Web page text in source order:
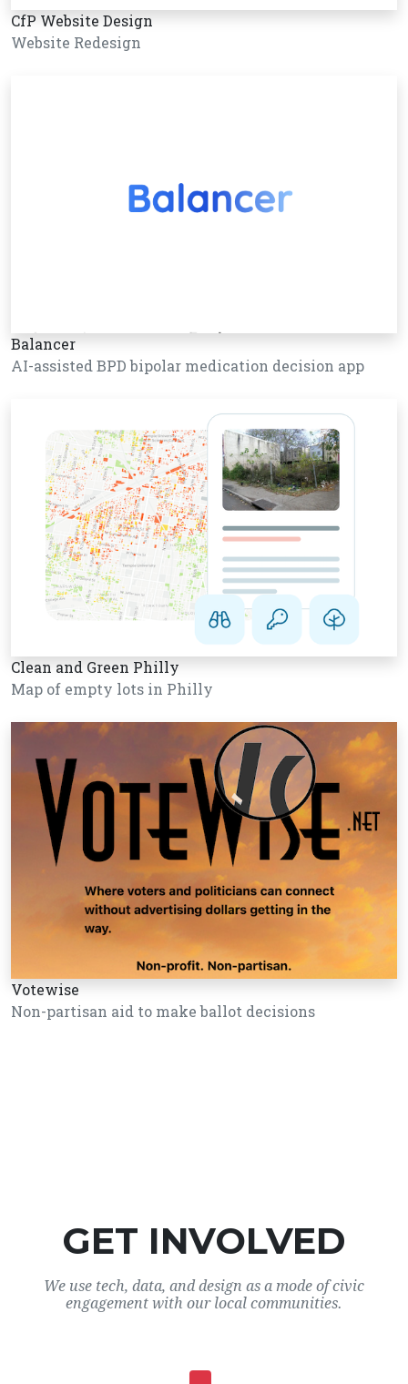
CfP Website Design
Website Redesign
Balancer
AI-assisted BPD bipolar medication decision app
Clean and Green Philly
Map of empty lots in Philly
Votewise
Non-partisan aid to make ballot decisions
GET INVOLVED
We use tech, data, and design as a mode of civic
engagement with our local communities.